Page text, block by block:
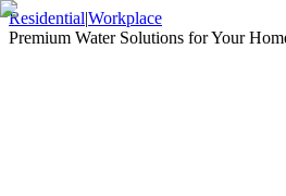
Residential|Workplace
Premium Water Solutions for Your